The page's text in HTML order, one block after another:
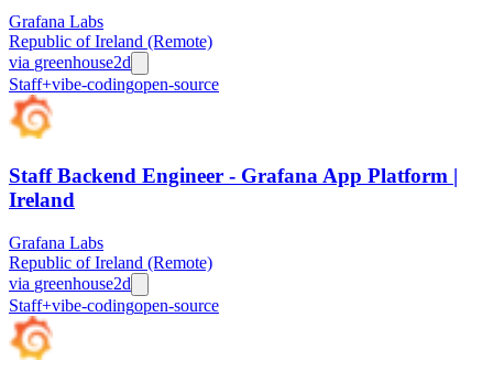
Grafana Labs
Republic of Ireland (Remote)
via greenhouse2d
Staff+vibe-codingopen-source
Staff Backend Engineer - Grafana App Platform |
Ireland
Grafana Labs
Republic of Ireland (Remote)
via greenhouse2d
Staff+vibe-codingopen-source